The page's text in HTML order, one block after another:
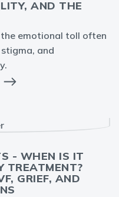
AND THE
emotional toll often
and
- WHEN IS IT
TREATMENT?
GRIEF, AND